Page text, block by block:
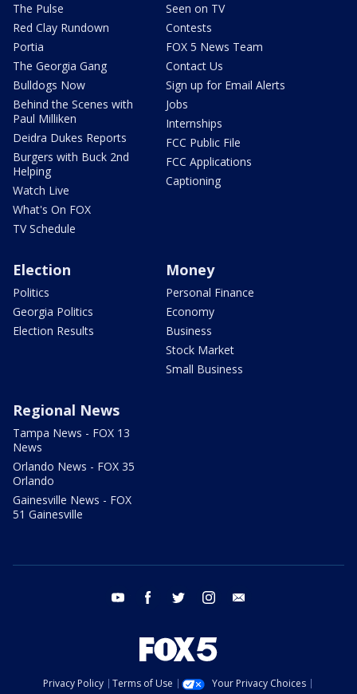
The Pulse
Red Clay Rundown
Portia
The Georgia Gang
Bulldogs Now
Behind the Scenes with
Paul Milliken
Deidra Dukes Reports
Burgers with Buck 2nd
Helping
Watch Live
What's On FOX
TV Schedule
Seen on TV
Contests
FOX 5 News Team
Contact Us
Sign up for Email Alerts
Jobs
Internships
FCC Public File
FCC Applications
Captioning
Election
Politics
Georgia Politics
Election Results
Money
Personal Finance
Economy
Business
Stock Market
Small Business
Regional News
Tampa News - FOX 13
News
Orlando News - FOX 35
Orlando
Gainesville News - FOX
51 Gainesville
youtube facebook twitter instagram
Privacy Policy Terms of Use
Your Privacy Choices